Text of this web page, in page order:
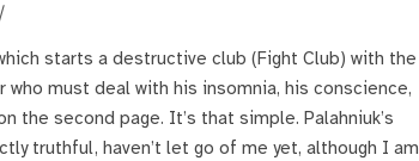
/
starts a destructive club (Fight Club) with the
must deal with his insomnia, his conscience,
second page. It’s that simple. Palahniuk’s
truthful, haven’t let go of me yet, although I am